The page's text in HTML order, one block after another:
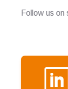
Follow us